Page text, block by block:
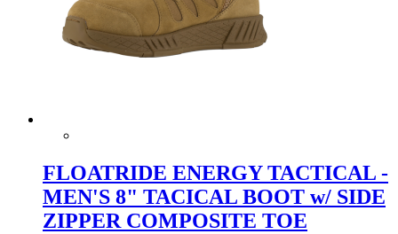
FLOATRIDE ENERGY TACTICAL -
MEN'S 8" TACICAL BOOT w/ SIDE
ZIPPER COMPOSITE TOE